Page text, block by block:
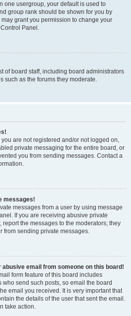
one usergroup, your default is used to
group rank should be shown for you by
grant you permission to change your
Panel.
of board staff, including board administrators
such as the forums they moderate.
are not registered and/or not logged on,
private messaging for the entire board, or
you from sending messages. Contact a
messages!
messages from a user by using message
If you are receiving abusive private
the messages to the moderators; they
from sending private messages.
abusive email from someone on this board!
form feature of this board includes
send such posts, so email the board
email you received. It is very important that
the details of the user that sent the email.
take action.